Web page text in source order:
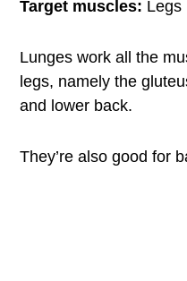
Target muscles: Legs
Lunges work all the
legs, namely the
and lower back.
They’re also good for